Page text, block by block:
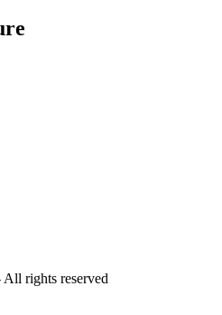
rights reserved